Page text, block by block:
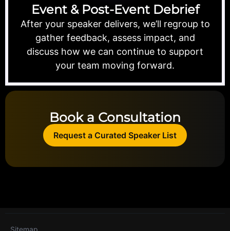
Event & Post-Event Debrief
After your speaker delivers, we’ll regroup to
gather feedback, assess impact, and
discuss how we can continue to support
your team moving forward.
Book a Consultation
Request a Curated Speaker List
Sitemap